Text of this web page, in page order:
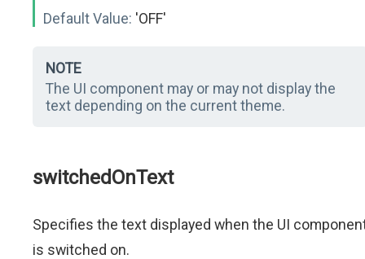
Default Value: 'OFF'
NOTE
The UI component may or may not display the
text depending on the current theme.
switchedOnText
Specifies the text displayed when the UI
is switched on.